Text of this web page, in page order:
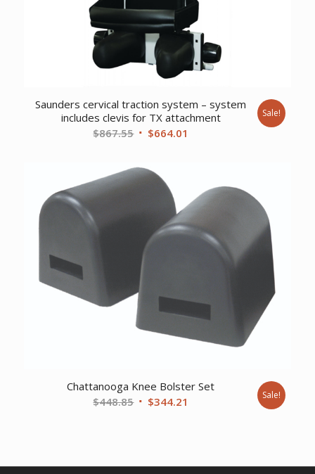
Saunders cervical traction system – system
includes clevis for TX attachment
$867.55 Original
was:
$867.55.
$664.01
Sale!
Chattanooga Knee Bolster Set
$448.85 Original
$344.21 Sale!